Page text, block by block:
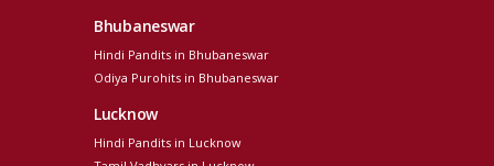
Bhubaneswar
Hindi Pandits in Bhubaneswar
Odiya Purohits in Bhubaneswar
Lucknow
Hindi Pandits in Lucknow